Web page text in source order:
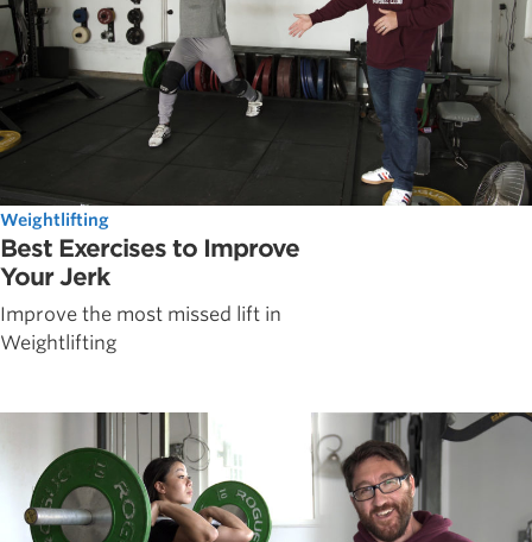
Weightlifting
Best Exercises to Improve
Your Jerk
Improve the most missed lift in
Weightlifting